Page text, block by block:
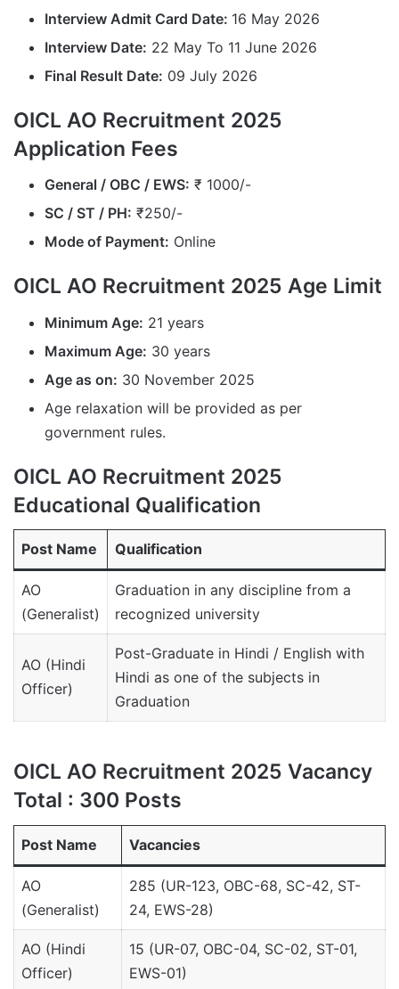
Interview Admit Card Date: 16 May 2026
Interview Date: 22 May To 11 June 2026
Final Result Date: 09 July 2026
OICL AO Recruitment 2025
Application Fees
General / OBC / EWS: ₹ 1000/-
SC / ST / PH: ₹250/-
Mode of Payment: Online
OICL AO Recruitment 2025 Age Limit
Minimum Age: 21 years
Maximum Age: 30 years
Age as on: 30 November 2025
Age relaxation will be provided as per
government rules.
OICL AO Recruitment 2025
Educational Qualification
Post Name Qualification
AO
(Generalist)
Graduation in any discipline from a
recognized university
AO (Hindi
Officer)
Post-Graduate in Hindi / English with
Hindi as one of the subjects in
Graduation
OICL AO Recruitment 2025 Vacancy
Total : 300 Posts
Post Name Vacancies
AO
(Generalist)
285 (UR-123, OBC-68, SC-42, ST-
24, EWS-28)
AO (Hindi
Officer)
15 (UR-07, OBC-04, SC-02, ST-01,
EWS-01)